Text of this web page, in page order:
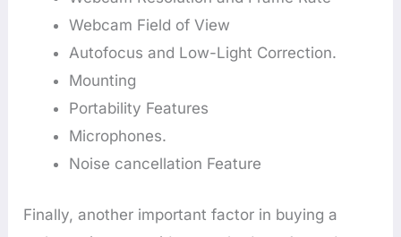
Webcam Field of View
Autofocus and Low-Light Correction.
Mounting
Portability Features
Microphones.
Noise cancellation Feature
Finally, another important factor in buying a